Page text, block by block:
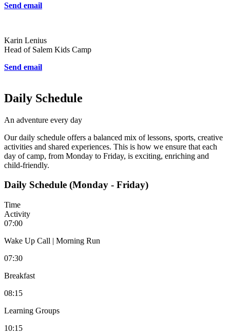
Send email
Karin Lenius
Head of Salem Kids Camp
Send email
Daily Schedule
An adventure every day
Our daily schedule offers a balanced mix of lessons, sports, creative
activities and shared experiences. This is how we ensure that each
day of camp, from Monday to Friday, is exciting, enriching and
child-friendly.
Daily Schedule (Monday - Friday)
Time
Activity
07:00
Wake Up Call | Morning Run
07:30
Breakfast
08:15
Learning Groups
10:15